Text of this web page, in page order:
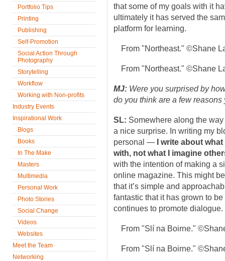
Portfolio Tips
Printing
Publishing
Self-Promotion
Social Action Through
Photography
Storytelling
Workflow
Working with Non-profits
Industry Events
Inspirational Work
Blogs
Books
In The Make
Masters
Multimedia
Personal Work
Photo Stories
Social Change
Videos
Websites
Meet the Team
Networking
that some of my goals with it
ultimately it has served the
platform for learning.
From "Northeast." ©Shane
From "Northeast." ©Shane
MJ: Were you surprised by
do you think are a few
SL: Somewhere along the
a nice surprise. In writing my
personal —
I write about
with, not what I imagine
with the intention of making a
online magazine. This might
that it’s simple and
fantastic that it has grown to
continues to promote dialogue.
From "Slí na Boirne."
From "Slí na Boirne."